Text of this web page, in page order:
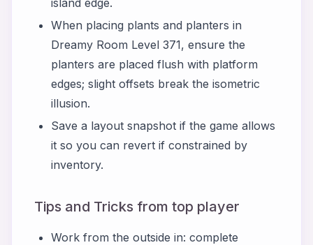
When placing plants and planters in
Dreamy Room Level 371, ensure the
planters are placed flush with platform
edges; slight offsets break the isometric
illusion.
Save a layout snapshot if the game allows
it so you can revert if constrained by
inventory.
Tips and Tricks from top player
Work from the outside in: complete